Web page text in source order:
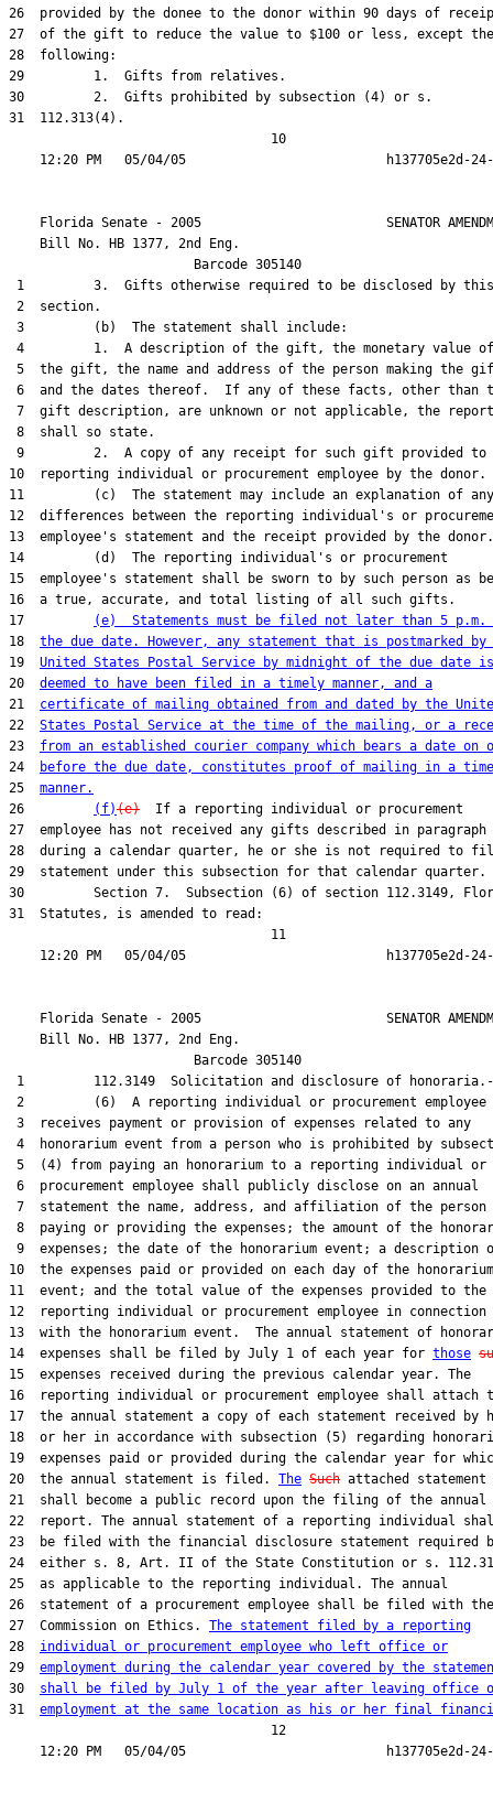
26  provided by the donee to the donor within 90 days of
27  of the gift to reduce the value to $100 or less, except the
28  following:
29         1.  Gifts from relatives.
30         2.  Gifts prohibited by subsection (4) or s.
31  112.313(4).
                                  10
Florida Senate - 2005                        SENATOR
    Bill No.
HB 1377, 2nd Eng.
                        Barcode 305140
1         3.  Gifts otherwise required to be disclosed by this
2  section.
3         (b)  The statement shall include:
4         1.  A description of the gift, the monetary value of
5  the gift, the name and address of the person making the
6  and the dates thereof.  If any of these facts, other than
7  gift description, are unknown or not applicable, the report
8  shall so state.
9         2.  A copy of any receipt for such gift provided to
10  reporting individual or procurement employee by the donor.
11         (c)  The statement may include an explanation of any
12  differences between the reporting individual's or
13  employee's statement and the receipt provided by the donor.
14         (d)  The reporting individual's or procurement
15  employee's statement shall be sworn to by such person as
16  a true, accurate, and total listing of all such gifts.
17
(e)  Statements must be filed not later than 5 p.m.
18 the due date. However, any statement that is postmarked by
19 United States Postal Service by midnight of the due date is
20 deemed to have been filed in a timely manner, and a
21 certificate of mailing obtained from and dated by the
22 States Postal Service at the time of the mailing, or a
23 from an established courier company which bears a date on
24
before the due date, constitutes proof of mailing in a
25 manner.
26
(f)(e)
  If a reporting individual or procurement
27  employee has not received any gifts described in
28  during a calendar quarter, he or she is not required to
29  statement under this subsection for that calendar quarter.
30         Section 7.  Subsection (6) of section 112.3149,
31  Statutes, is amended to read:
                                  11
Florida Senate - 2005                        SENATOR
    Bill No.
HB 1377, 2nd Eng.
                        Barcode 305140
1         112.3149  Solicitation and disclosure of
2         (6)  A reporting individual or procurement employee
3  receives payment or provision of expenses related to any
4  honorarium event from a person who is prohibited by
5  (4) from paying an honorarium to a reporting individual or
6  procurement employee shall publicly disclose on an annual
7  statement the name, address, and affiliation of the person
8  paying or providing the expenses; the amount of the
9  expenses; the date of the honorarium event; a description
10  the expenses paid or provided on each day of the honorarium
11  event; and the total value of the expenses provided to the
12  reporting individual or procurement employee in connection
13  with the honorarium event.  The annual statement of
14  expenses shall be filed by July 1 of each year for those
15  expenses received during the previous calendar year. The
16  reporting individual or procurement employee shall attach
17  the annual statement a copy of each statement received by
18  or her in accordance with subsection (5) regarding
19  expenses paid or provided during the calendar year for
20  the annual statement is filed. The Such attached statement
21  shall become a public record upon the filing of the annual
22  report. The annual statement of a reporting individual
23  be filed with the financial disclosure statement required
24  either s. 8, Art. II of the State Constitution or s.
25  as applicable to the reporting individual. The annual
26  statement of a procurement employee shall be filed with the
27  Commission on Ethics. The statement filed by a reporting
28 individual or procurement employee who left office or
29 employment during the calendar year covered by the
30 shall be filed by July 1 of the year after leaving office
31 employment at the same location as his or her final
                                  12